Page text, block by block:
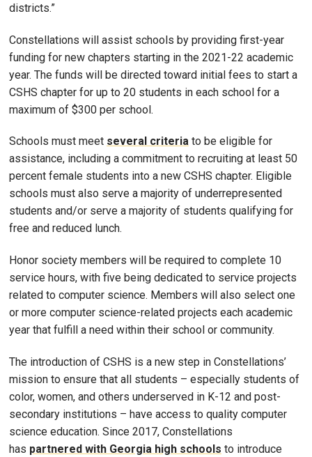
districts.”
Constellations will assist schools by providing first-year
funding for new chapters starting in the 2021-22 academic
year. The funds will be directed toward initial fees to start a
CSHS chapter for up to 20 students in each school for a
maximum of $300 per school.
Schools must meet several criteria to be eligible for
assistance, including a commitment to recruiting at least 50
percent female students into a new CSHS chapter. Eligible
schools must also serve a majority of underrepresented
students and/or serve a majority of students qualifying for
free and reduced lunch.
Honor society members will be required to complete 10
service hours, with five being dedicated to service projects
related to computer science. Members will also select one
or more computer science-related projects each academic
year that fulfill a need within their school or community.
The introduction of CSHS is a new step in Constellations’
mission to ensure that all students – especially students of
color, women, and others underserved in K-12 and post-
secondary institutions – have access to quality computer
science education. Since 2017, Constellations
has partnered with Georgia high schools to introduce